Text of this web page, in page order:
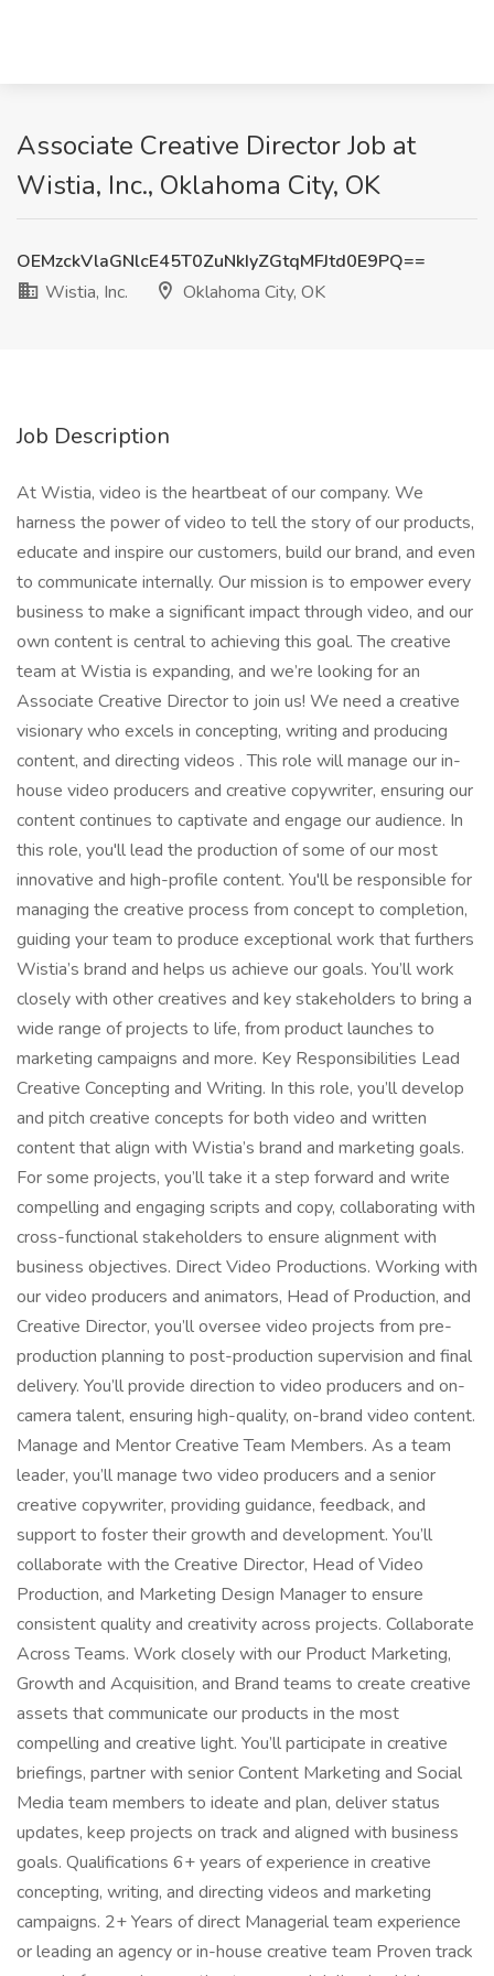
Associate Creative Director Job at
Wistia, Inc., Oklahoma City, OK
OEMzckVlaGNlcE45T0ZuNkIyZGtqMFJtd0E9PQ==
Wistia, Inc.
Oklahoma City, OK
Job Description
At Wistia, video is the heartbeat of our company. We
harness the power of video to tell the story of our products,
educate and inspire our customers, build our brand, and even
to communicate internally. Our mission is to empower every
business to make a significant impact through video, and our
own content is central to achieving this goal. The creative
team at Wistia is expanding, and we’re looking for an
Associate Creative Director to join us! We need a creative
visionary who excels in concepting, writing and producing
content, and directing videos . This role will manage our in-
house video producers and creative copywriter, ensuring our
content continues to captivate and engage our audience. In
this role, you'll lead the production of some of our most
innovative and high-profile content. You'll be responsible for
managing the creative process from concept to completion,
guiding your team to produce exceptional work that furthers
Wistia’s brand and helps us achieve our goals. You’ll work
closely with other creatives and key stakeholders to bring a
wide range of projects to life, from product launches to
marketing campaigns and more. Key Responsibilities Lead
Creative Concepting and Writing. In this role, you’ll develop
and pitch creative concepts for both video and written
content that align with Wistia’s brand and marketing goals.
For some projects, you’ll take it a step forward and write
compelling and engaging scripts and copy, collaborating with
cross-functional stakeholders to ensure alignment with
business objectives. Direct Video Productions. Working with
our video producers and animators, Head of Production, and
Creative Director, you’ll oversee video projects from pre-
production planning to post-production supervision and final
delivery. You’ll provide direction to video producers and on-
camera talent, ensuring high-quality, on-brand video content.
Manage and Mentor Creative Team Members. As a team
leader, you’ll manage two video producers and a senior
creative copywriter, providing guidance, feedback, and
support to foster their growth and development. You’ll
collaborate with the Creative Director, Head of Video
Production, and Marketing Design Manager to ensure
consistent quality and creativity across projects. Collaborate
Across Teams. Work closely with our Product Marketing,
Growth and Acquisition, and Brand teams to create creative
assets that communicate our products in the most
compelling and creative light. You’ll participate in creative
briefings, partner with senior Content Marketing and Social
Media team members to ideate and plan, deliver status
updates, keep projects on track and aligned with business
goals. Qualifications 6+ years of experience in creative
concepting, writing, and directing videos and marketing
campaigns. 2+ Years of direct Managerial team experience
or leading an agency or in-house creative team Proven track